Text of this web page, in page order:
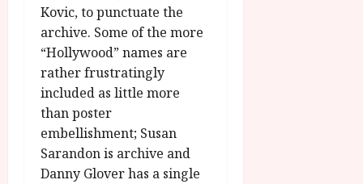
Kovic, to punctuate the
archive. Some of the more
“Hollywood” names are
rather frustratingly
included as little more
than poster
embellishment; Susan
Sarandon is archive and
Danny Glover has a single